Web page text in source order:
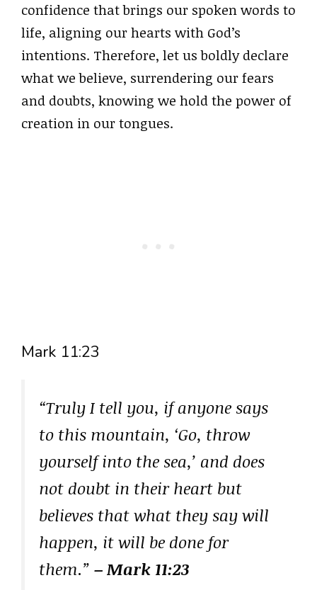
confidence that brings our spoken words to
life, aligning our hearts with God’s
intentions. Therefore, let us boldly declare
what we believe, surrendering our fears
and doubts, knowing we hold the power of
creation in our tongues.
Mark 11:23
“Truly I tell you, if anyone says
to this mountain, ‘Go, throw
yourself into the sea,’ and does
not doubt in their heart but
believes that what they say will
happen, it will be done for
them.” – Mark 11:23